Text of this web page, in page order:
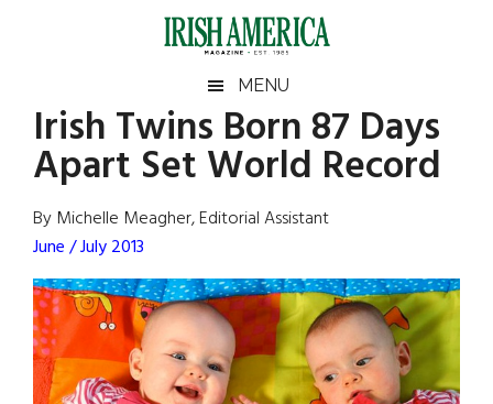
Irish
America
America
MENU
Irish Twins Born 87 Days
Apart Set World Record
By Michelle Meagher, Editorial Assistant
June / July 2013
Primary
Sidebar